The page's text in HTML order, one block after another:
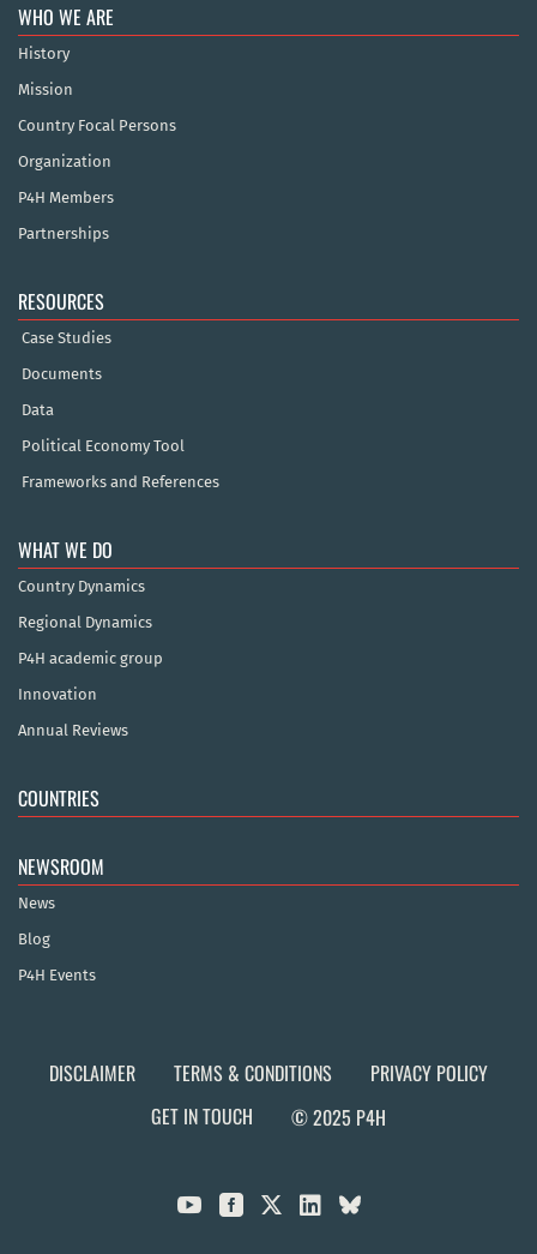
WHO WE ARE
History
Mission
Country Focal Persons
Organization
P4H Members
Partnerships
RESOURCES
Case Studies
Documents
Data
Political Economy Tool
Frameworks and References
WHAT WE DO
Country Dynamics
Regional Dynamics
P4H academic group
Innovation
Annual Reviews
COUNTRIES
NEWSROOM
News
Blog
P4H Events
DISCLAIMER TERMS & CONDITIONS
PRIVACY POLICY
GET IN TOUCH
© 2025 P4H
  